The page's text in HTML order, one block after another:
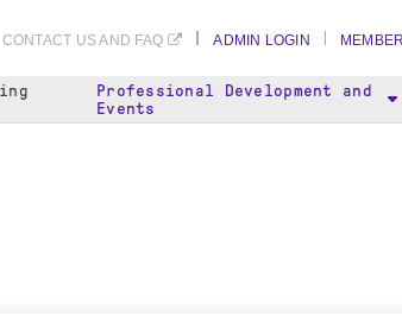
CONTACT US AND FAQ ADMIN LOGIN
Professional Development and
Events